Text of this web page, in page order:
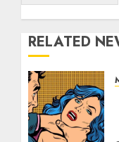
RELATED